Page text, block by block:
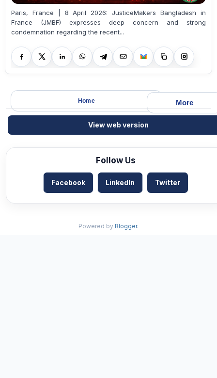
Paris, France | 8 April 2026: JusticeMakers Bangladesh in
France (JMBF) expresses deep concern and strong
condemnation regarding the recent...
More
Home
View web version
Follow Us
Facebook LinkedIn Twitter
Powered by Blogger.